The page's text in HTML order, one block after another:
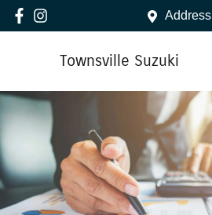
Address
Townsville Suzuki